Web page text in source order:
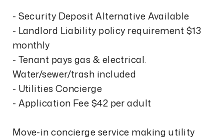
- Security Deposit Alternative Available
- Landlord Liability policy requirement $13
monthly
- Tenant pays gas & electrical.
Water/sewer/trash included
- Utilities Concierge
- Application Fee $42 per adult
Move-in concierge service making utility